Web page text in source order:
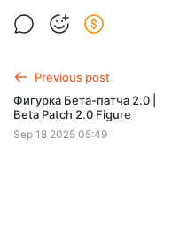
Фигурка Бета-
Figure
--- https://animagross.com
Figures from anime universes
Previous post
Фигурка Бета-патча 2.0 |
Beta Patch 2.0 Figure
Sep 18 2025 05:49